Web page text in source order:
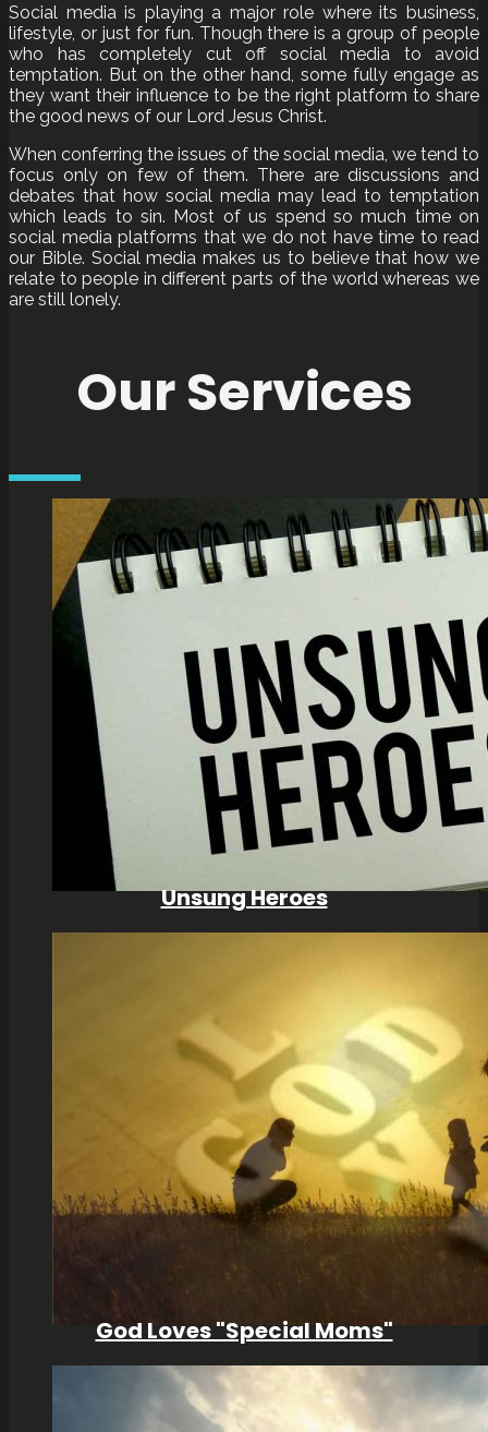
Social media is playing a major role where its business,
lifestyle, or just for fun. Though there is a group of people
who has completely cut off social media to avoid
temptation. But on the other hand, some fully engage as
they want their influence to be the right platform to share
the good news of our Lord Jesus Christ.
When conferring the issues of the social media, we tend to
focus only on few of them. There are discussions and
debates that how social media may lead to temptation
which leads to sin. Most of us spend so much time on
social media platforms that we do not have time to read
our Bible. Social media makes us to believe that how we
relate to people in different parts of the world whereas we
are still lonely.
Our Services
Unsung Heroes
God Loves "Special Moms"